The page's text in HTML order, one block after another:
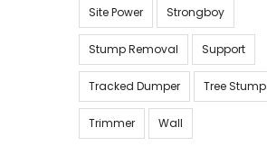
Site Power Strongboy
Stump Removal Support
Tracked Dumper Tree Stump
Trimmer Wall